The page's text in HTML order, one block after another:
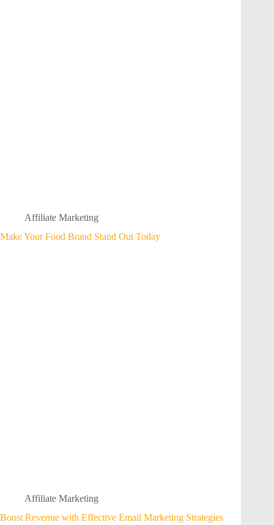
Affiliate Marketing
Make Your Food Brand Stand Out Today
Affiliate Marketing
Boost Revenue with Effective Email Marketing Strategies